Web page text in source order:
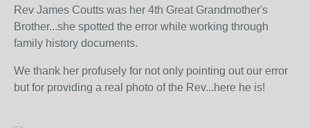
Rev James Coutts was her 4th Great Grandmother's
Brother...she spotted the error while working through
family history documents.
We thank her profusely for not only pointing out our error
but for providing a real photo of the Rev...here he is!